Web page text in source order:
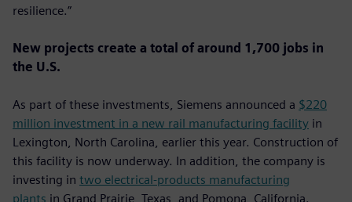
resilience.”
New projects create a total of around 1,700 jobs in
the U.S.
As part of these investments, Siemens announced a $220
million investment in a new rail manufacturing facility in
Lexington, North Carolina, earlier this year. Construction of
this facility is now underway. In addition, the company is
investing in two electrical-products manufacturing
plants in Grand Prairie, Texas, and Pomona, California.